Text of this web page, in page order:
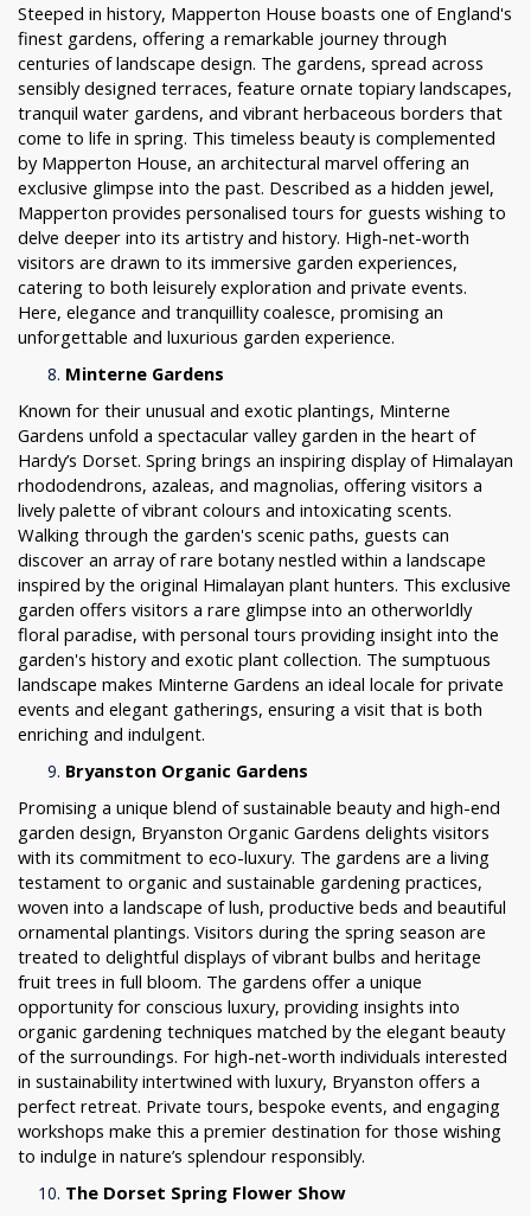
Steeped in history, Mapperton House boasts one of England's
finest gardens, offering a remarkable journey through
centuries of landscape design. The gardens, spread across
sensibly designed terraces, feature ornate topiary landscapes,
tranquil water gardens, and vibrant herbaceous borders that
come to life in spring. This timeless beauty is complemented
by Mapperton House, an architectural marvel offering an
exclusive glimpse into the past. Described as a hidden jewel,
Mapperton provides personalised tours for guests wishing to
delve deeper into its artistry and history. High-net-worth
visitors are drawn to its immersive garden experiences,
catering to both leisurely exploration and private events.
Here, elegance and tranquillity coalesce, promising an
unforgettable and luxurious garden experience.
Minterne Gardens
Known for their unusual and exotic plantings, Minterne
Gardens unfold a spectacular valley garden in the heart of
Hardy’s Dorset. Spring brings an inspiring display of Himalayan
rhododendrons, azaleas, and magnolias, offering visitors a
lively palette of vibrant colours and intoxicating scents.
Walking through the garden's scenic paths, guests can
discover an array of rare botany nestled within a landscape
inspired by the original Himalayan plant hunters. This exclusive
garden offers visitors a rare glimpse into an otherworldly
floral paradise, with personal tours providing insight into the
garden's history and exotic plant collection. The sumptuous
landscape makes Minterne Gardens an ideal locale for private
events and elegant gatherings, ensuring a visit that is both
enriching and indulgent.
Bryanston Organic Gardens
Promising a unique blend of sustainable beauty and high-end
garden design, Bryanston Organic Gardens delights visitors
with its commitment to eco-luxury. The gardens are a living
testament to organic and sustainable gardening practices,
woven into a landscape of lush, productive beds and beautiful
ornamental plantings. Visitors during the spring season are
treated to delightful displays of vibrant bulbs and heritage
fruit trees in full bloom. The gardens offer a unique
opportunity for conscious luxury, providing insights into
organic gardening techniques matched by the elegant beauty
of the surroundings. For high-net-worth individuals interested
in sustainability intertwined with luxury, Bryanston offers a
perfect retreat. Private tours, bespoke events, and engaging
workshops make this a premier destination for those wishing
to indulge in nature’s splendour responsibly.
The Dorset Spring Flower Show